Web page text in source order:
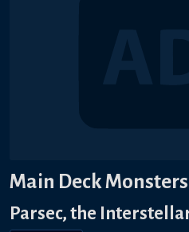
Main Deck Monsters
Parsec, the